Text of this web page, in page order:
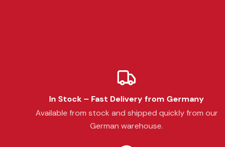
In Stock – Fast Delivery from Germany
Available from stock and shipped quickly from our
German warehouse.